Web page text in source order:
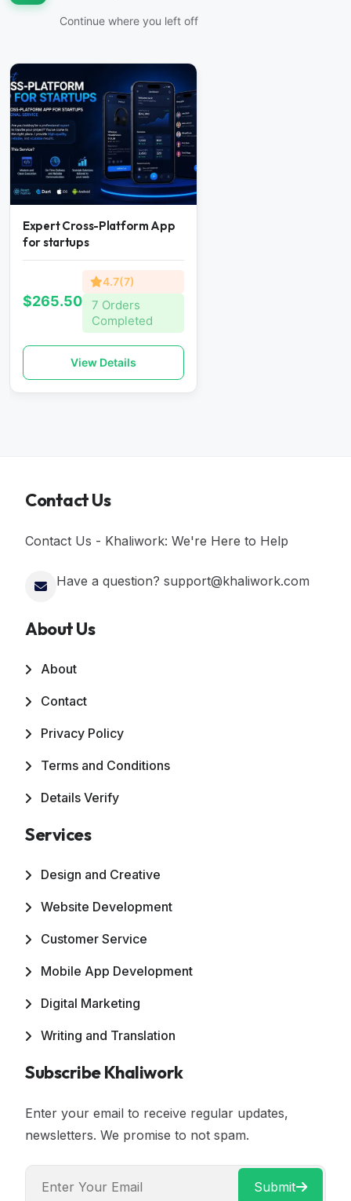
Continue where you left off
Expert Cross-Platform App
for startups
$265.50
4.7(7)
7 Orders
Completed
View Details
Contact Us
Contact Us - Khaliwork: We're Here to Help
Have a question? support@khaliwork.com
About Us
About
Contact
Privacy Policy
Terms and Conditions
Details Verify
Services
Design and Creative
Website Development
Customer Service
Mobile App Development
Digital Marketing
Writing and Translation
Subscribe Khaliwork
Enter your email to receive regular updates,
newsletters. We promise to not spam.
Submit